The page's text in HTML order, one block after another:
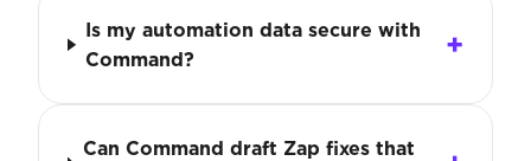
Is my automation data secure with
Command?
Can Command draft Zap fixes that